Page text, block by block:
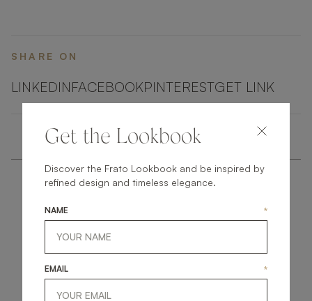
SHARE ON
LINKEDINFACEBOOKPINTERESTGET LINK
Get the Lookbook
Discover the Frato Lookbook and be inspired by
refined design and timeless elegance.
NAME *
EMAIL *